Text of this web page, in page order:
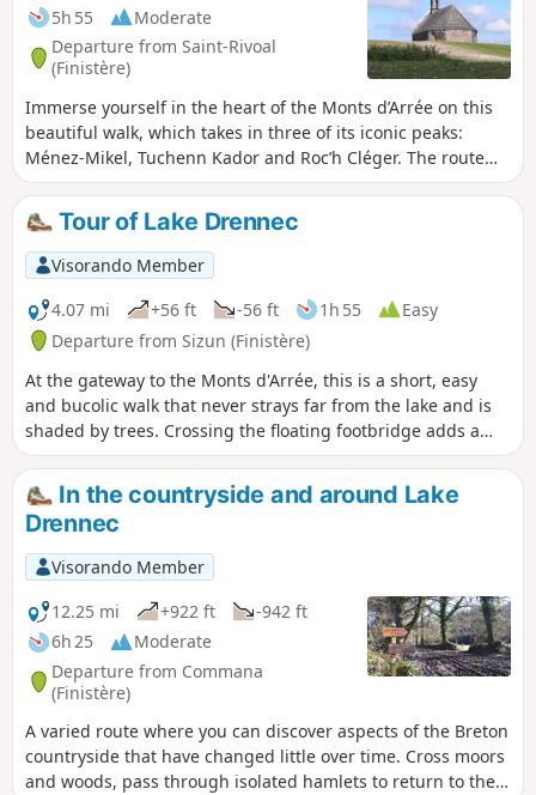
5h 55
Moderate
Departure from Saint-Rivoal
(Finistère)
Immerse yourself in the heart of the Monts d’Arrée on this
beautiful walk, which takes in three of its iconic peaks:
Ménez-Mikel, Tuchenn Kador and Roc’h Cléger. The route
also takes you through two picturesque villages and across
an area of peat bogs: the “Yeun Elez”. According to Breton
tradition, this is where the gates of hell were said to be
located. The final highlight: a strange megalithic alignment
lost in the moorland known as ‘An Eured Veign’ (The
Wedding of Stones). Please note: see practical information
Tour of Lake Drennec
Visorando Member
4.07 mi
+56 ft -56 ft 1h 55
Easy
Departure from Sizun (Finistère)
At the gateway to the Monts d'Arrée, this is a short, easy
and bucolic walk that never strays far from the lake and is
shaded by trees. Crossing the floating footbridge adds a
nice touch to this walk.
In the countryside and around Lake
Drennec
Visorando Member
12.25 mi
+922 ft
-942 ft
6h 25
Moderate
Departure from Commana
(Finistère)
A varied route where you can discover aspects of the Breton
countryside that have changed little over time. Cross moors
and woods, pass through isolated hamlets to return to the